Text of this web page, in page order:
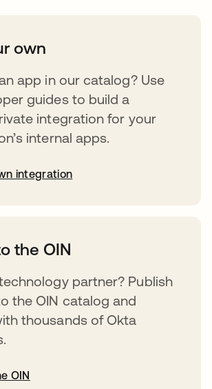
own
app in our catalog? Use
guides to build a
integration for your
internal apps.
integration
the OIN
partner? Publish
the OIN catalog and
thousands of Okta
OIN